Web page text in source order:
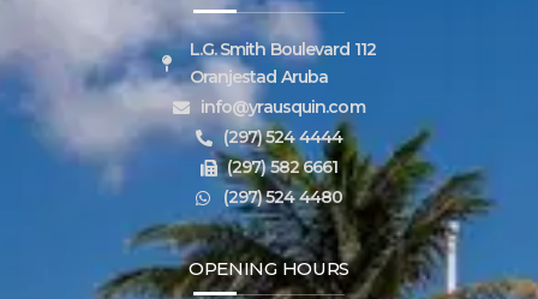
L.G. Smith Boulevard 112
Oranjestad Aruba
info@yrausquin.com
(297) 524 4444
(297) 582 6661
(297) 524 4480
OPENING HOURS